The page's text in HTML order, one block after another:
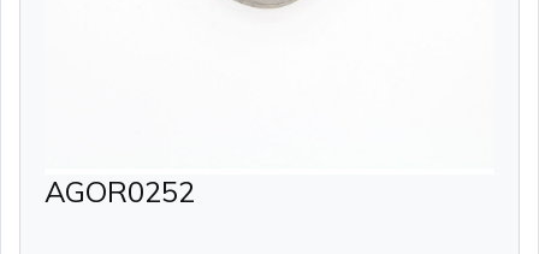
AGOR0252